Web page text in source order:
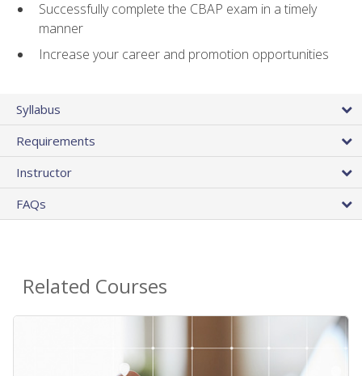
Successfully complete the CBAP exam in a timely
manner
Increase your career and promotion opportunities
Syllabus
Requirements
Instructor
FAQs
Related Courses